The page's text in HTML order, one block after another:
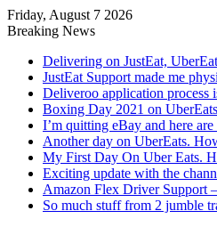
Friday, August 7 2026
Breaking News
Delivering on JustEat,
JustEat Support made me
Deliveroo application process
Boxing Day 2021 on
I’m quitting eBay and here are
Another day on UberEats.
My First Day On Uber Eats.
Exciting update with the
Amazon Flex Driver Support
So much stuff from 2 jumble